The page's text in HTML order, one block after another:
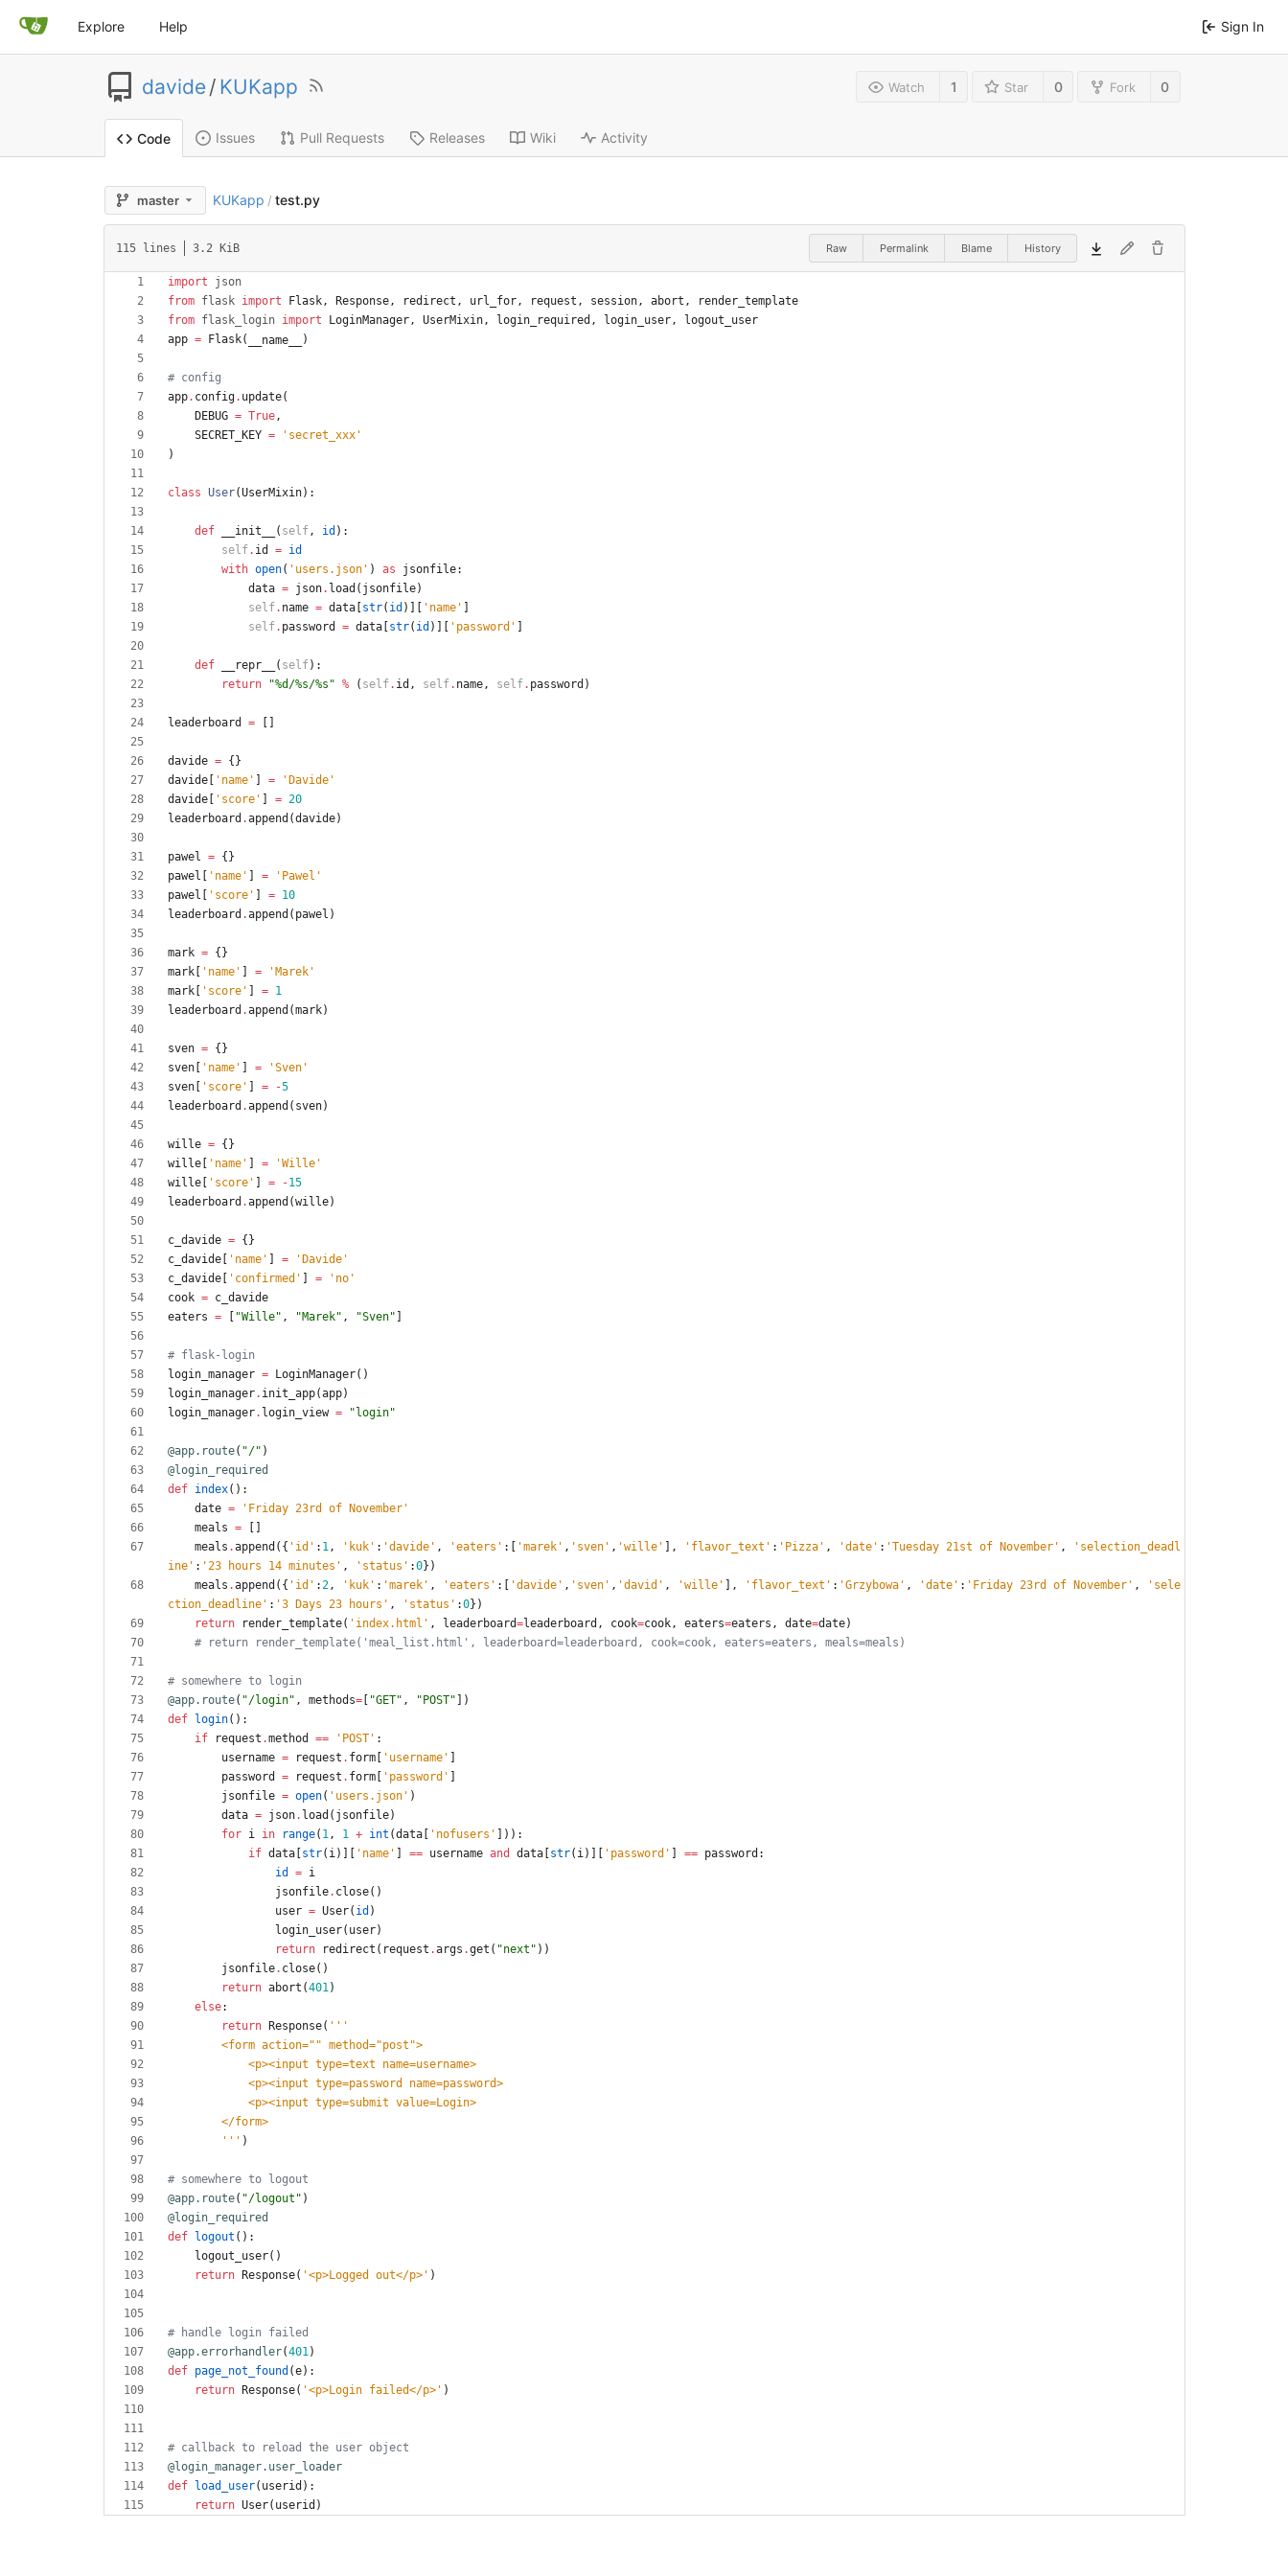
Explore Help Sign In
davide/ KUKapp Watch 1 Star 0 Fork 0
Code Issues Pull Requests Releases Wiki Activity
master KUKapp / test.py
115 lines 3.2 KiB Raw Permalink Blame History
import
json
from
flask import Flask, Response, redirect , url_for, request , session, abort ,
render_template
from
flask_login import LoginManager, UserMixin, login_required , login_user,
logout_user
app = Flask( __name__ )
# config
app. config. update(
DEBUG = True,
SECRET_KEY = ' secret_xxx'
)
class User(UserMixin) :
def __init__ ( self, id ) :
self. id =
id
with open( ' users.json' ) as jsonfile:
data = json. load ( jsonfile)
self. name = data[ str( id ) ' name'
self. password = data[ str( id ) ' password '
def __repr__ ( self) :
return
"%d /%s/%s " % ( self. id , self. name, self. password )
leaderboard =
davide = { }
davide[ ' name' = ' Davide'
davide[ ' score' = 20
leaderboard .append (davide)
pawel = { }
pawel
' name' = ' Pawel '
pawel
' score' =
10
leaderboard .append ( pawel )
mark = { }
mark[ ' name' = ' Marek'
mark[ ' score' =
1
leaderboard .append (mark)
sven = { }
sven[ ' name' = 'Sven'
sven[ ' score' = -5
leaderboard .append ( sven)
wille = { }
wille[ ' name' = 'Wille'
wille[ ' score' = -15
leaderboard .append (wille)
c_davide = { }
c_davide[ ' name' = ' Davide'
c_davide[ ' confirmed ' = ' no'
cook =
c_davide
eaters = "Wille" , "Marek" , "Sven"
# flask-login
login_manager = LoginManager( )
login_manager. init_app(app)
login_manager. login_view = " login"
@app.route( "/" )
@login_required
def
index( ) :
date = ' Friday 23rd of November'
meals =
meals .append ( { ' id ' : 1, ' kuk' : 'davide' , 'eaters ' : 'marek' , ' sven' , 'wille' , ' flavor_text ' : ' Pizza' , 'date' : 'Tuesday 21st of November' , ' selection_deadl
ine' : '23 hours 14 minutes ' , ' status ' :0} )
meals .append ( { ' id ' :2, ' kuk' : 'marek' , 'eaters ' : 'davide' , ' sven' , 'david ' , 'wille' , ' flavor_text ' : 'Grzybowa' , 'date' : ' Friday 23rd of November' , ' sele
ction_deadline' : '3 Days 23 hours ' , ' status ' :0} )
return
render_template( ' index.html ' , leaderboard=leaderboard , cook=cook, eaters=eaters , date=date)
# return render_template('meal_list.html', leaderboard=leaderboard, cook=cook, eaters=eaters, meals=meals)
# somewhere to login
@app.route( "/login" , methods=[ "GET" , " POST"
)
def
login( ) :
if
request .method == ' POST' :
username = request . form[ ' username'
password
= request . form[ ' password '
jsonfile = open( ' users.json' )
data = json. load ( jsonfile)
for
i in range( 1, 1 + int (data[ ' nofusers ' ) ) :
if data[ str( i) ' name' == username and data[ str( i) ' password ' == password :
id
=
i
jsonfile. close( )
user = User( id )
login_user( user)
return
redirect ( request .args .get ( "next " ) )
jsonfile. close( )
return abort (401)
else:
return
Response( '''
        <form action=
" " method="post ">
            <p><input type=text name=username>
            <p><input type=password name=password>
            <p><input type=submit value=Login>
        </form>
''' )
# somewhere to logout
@app.route( "/logout " )
@login_required
def
logout ( ) :
logout_user( )
return
Response( '<p>Logged out</p>' )
# handle login failed
@app.errorhandler(401)
def
page_not_found (e) :
return
Response( '<p>Login failed</p>' )
# callback to reload the user object
@login_manager.user_loader
def
load_user( userid ) :
return User( userid )